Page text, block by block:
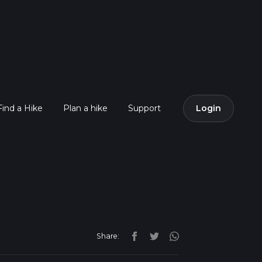
a Hike Plan a hike Support Login
Share: